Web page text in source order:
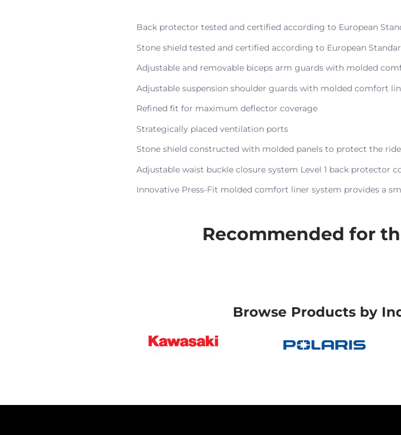
Back protector tested and certified according to European
Stone shield tested and certified according to European
Adjustable and removable biceps arm guards with molded
Adjustable suspension shoulder guards with molded comfort
Refined fit for maximum deflector coverage
Strategically placed ventilation ports
Stone shield constructed with molded panels to protect the
Adjustable waist buckle closure system Level 1 back protector
Innovative Press-Fit molded comfort liner system provides a
Recommended for
Browse Products by